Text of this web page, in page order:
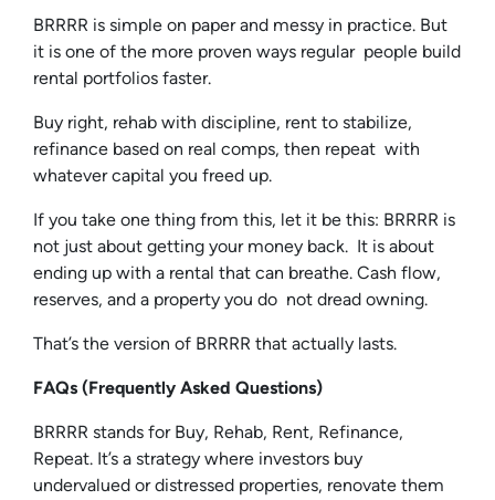
BRRRR is simple on paper and messy in practice. But
it is one of the more proven ways regular people build
rental portfolios faster.
Buy right, rehab with discipline, rent to stabilize,
refinance based on real comps, then repeat with
whatever capital you freed up.
If you take one thing from this, let it be this: BRRRR is
not just about getting your money back. It is about
ending up with a rental that can breathe. Cash flow,
reserves, and a property you do not dread owning.
That’s the version of BRRRR that actually lasts.
FAQs (Frequently Asked Questions)
BRRRR stands for Buy, Rehab, Rent, Refinance,
Repeat. It’s a strategy where investors buy
undervalued or distressed properties, renovate them